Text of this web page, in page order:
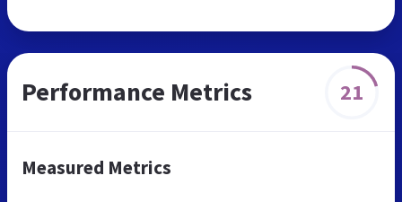
Performance Metrics 21
Measured Metrics